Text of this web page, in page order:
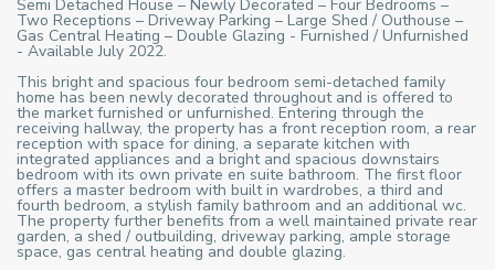
Semi Detached House – Newly Decorated – Four Bedrooms –
Two Receptions – Driveway Parking – Large Shed / Outhouse –
Gas Central Heating – Double Glazing - Furnished / Unfurnished
- Available July 2022.
This bright and spacious four bedroom semi-detached family
home has been newly decorated throughout and is offered to
the market furnished or unfurnished. Entering through the
receiving hallway, the property has a front reception room, a rear
reception with space for dining, a separate kitchen with
integrated appliances and a bright and spacious downstairs
bedroom with its own private en suite bathroom. The first floor
offers a master bedroom with built in wardrobes, a third and
fourth bedroom, a stylish family bathroom and an additional wc.
The property further benefits from a well maintained private rear
garden, a shed / outbuilding, driveway parking, ample storage
space, gas central heating and double glazing.